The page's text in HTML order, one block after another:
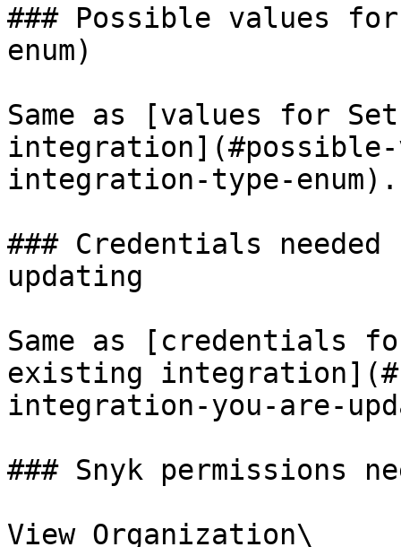
### Possible values
enum)
Same as [values for
integration-type-enum).
### Credentials
updating
Same as [credentials
existing
integration-you-are-
### Snyk permissions
View Organization\